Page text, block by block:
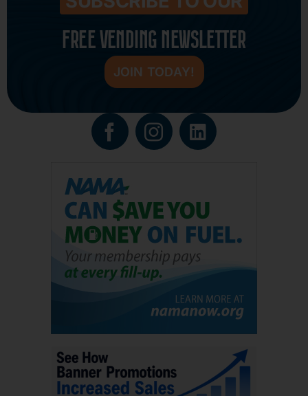
FREE VENDING NEWSLETTER
JOIN TODAY!